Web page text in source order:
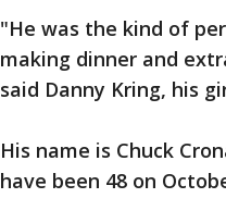
"He was the kind of
making dinner and
said Danny Kring, his
His name is Chuck
have been 48 on